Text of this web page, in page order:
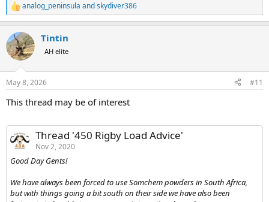
R
e
c
t
i
s
analog_peninsula andskydiver386
Tintin
AH elite
May 8, 2026 #11
This thread may be of interest
Thread '450 Rigby Load Advice'
Nov 2, 2020
Good Day Gents!
We have always been forced to use Somchem powders in South Africa,
but with things going a bit south on their side we have also been